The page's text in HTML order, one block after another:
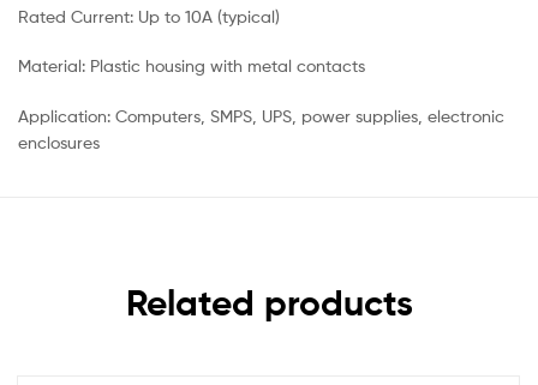
Rated Current: Up to 10A (typical)
Material: Plastic housing with metal contacts
Application: Computers, SMPS, UPS, power supplies, electronic
enclosures
Related products